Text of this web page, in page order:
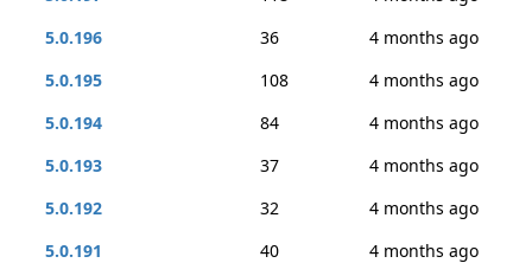
5.0.196
36
4 months ago
5.0.195
108
4 months ago
5.0.194
84
4 months ago
5.0.193
37
4 months ago
5.0.192
32
4 months ago
5.0.191
40
4 months ago